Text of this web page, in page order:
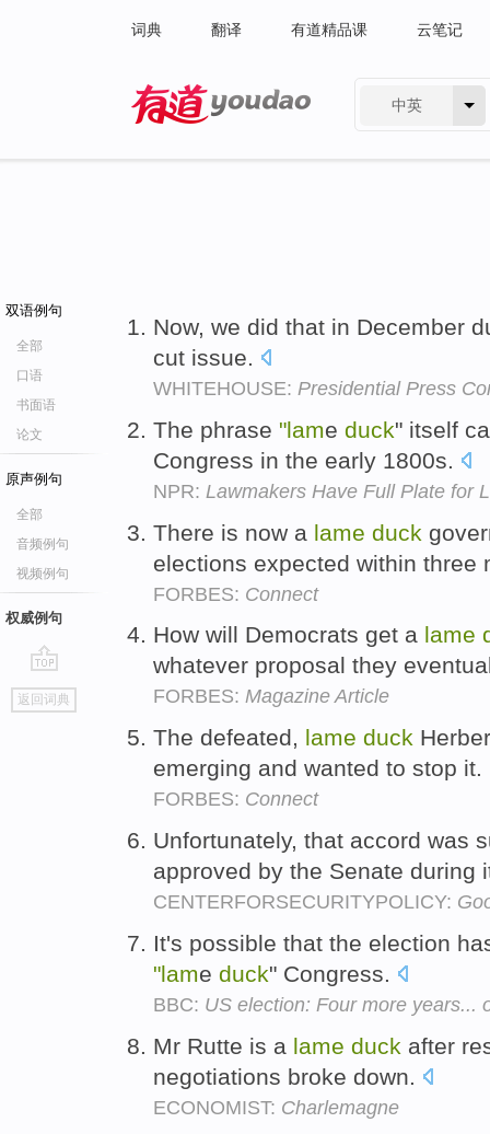
词典 翻译 有道精品课 云笔记
中英
双语例句
全部
口语
书面语
论文
原声例句
全部
音频例句
视频例句
权威例句
go
top
返回词典
Now, we did that in December
cut issue.
WHITEHOUSE: Presidential Press
The phrase "lame duck" itself
Congress in the early 1800s.
NPR: Lawmakers Have Full Plate for
There is now a lame duck
elections expected within three
FORBES: Connect
How will Democrats get a lame
whatever proposal they
FORBES: Magazine Article
The defeated, lame duck
emerging and wanted to stop it.
FORBES: Connect
Unfortunately, that accord was
approved by the Senate during
CENTERFORSECURITYPOLICY:
It's possible that the election
"lame duck" Congress.
BBC: US election: Four more years...
Mr Rutte is a lame duck after
negotiations broke down.
ECONOMIST: Charlemagne